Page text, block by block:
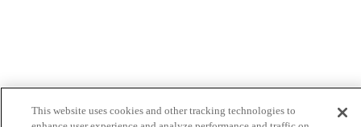
This website uses cookies and other tracking technologies to